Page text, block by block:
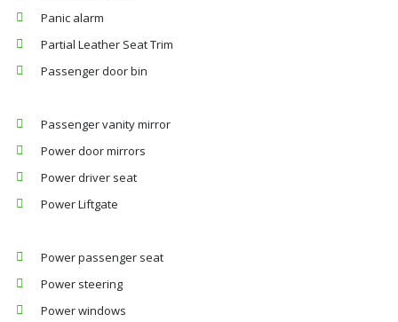
Panic alarm
Partial Leather Seat Trim
Passenger door bin
Passenger vanity mirror
Power door mirrors
Power driver seat
Power Liftgate
Power passenger seat
Power steering
Power windows